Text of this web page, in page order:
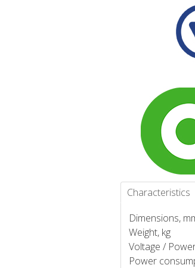
Characteristics
Dimensions,
Weight, kg
Voltage /
Power